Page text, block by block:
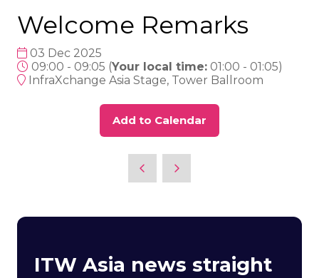
Welcome Remarks
03 Dec 2025
09:00 - 09:05 (Your local time: 01:00 - 01:05)
InfraXchange Asia Stage, Tower Ballroom
Add to Calendar
ITW Asia news straight